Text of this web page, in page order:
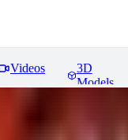
Videos
3D
Models